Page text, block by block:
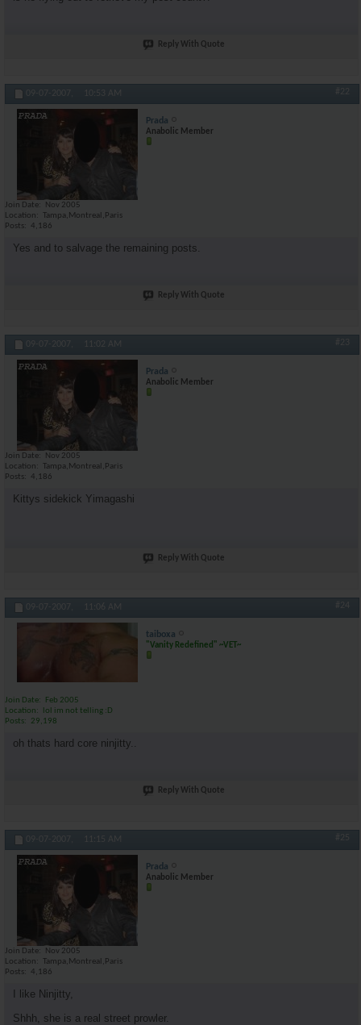
Reply With Quote
09-07-2007, 10:53 AM #22
Prada
Anabolic Member
Join Date
Nov 2005
Location
Tampa,Montreal,Paris
Posts
4,186
Yes and to salvage the remaining posts.
Reply With Quote
09-07-2007, 11:02 AM #23
Prada
Anabolic Member
Join Date
Nov 2005
Location
Tampa,Montreal,Paris
Posts
4,186
Kittys sidekick Yimagashi
Reply With Quote
09-07-2007, 11:06 AM #24
taiboxa
"Vanity Redefined" ~VET~
Join Date
Feb 2005
Location
lol im not telling :D
Posts
29,198
oh thats hard core ninjitty..
Reply With Quote
09-07-2007, 11:15 AM #25
Prada
Anabolic Member
Join Date
Nov 2005
Location
Tampa,Montreal,Paris
Posts
4,186
I like Ninjitty,
Shhh, she is a real street prowler.